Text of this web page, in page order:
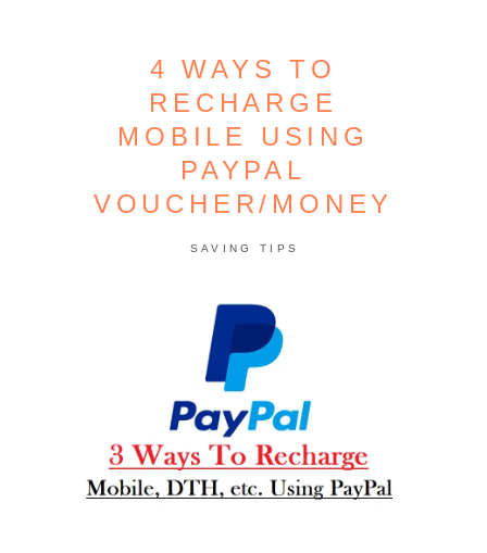
4 WAYS TO
RECHARGE
MOBILE USING
PAYPAL
VOUCHER/MONEY
SAVING TIPS